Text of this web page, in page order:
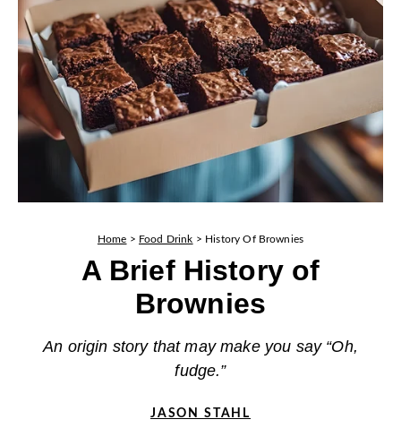
Home > Food Drink > History Of Brownies
A Brief History of
Brownies
An origin story that may make you say “Oh,
fudge.”
JASON STAHL